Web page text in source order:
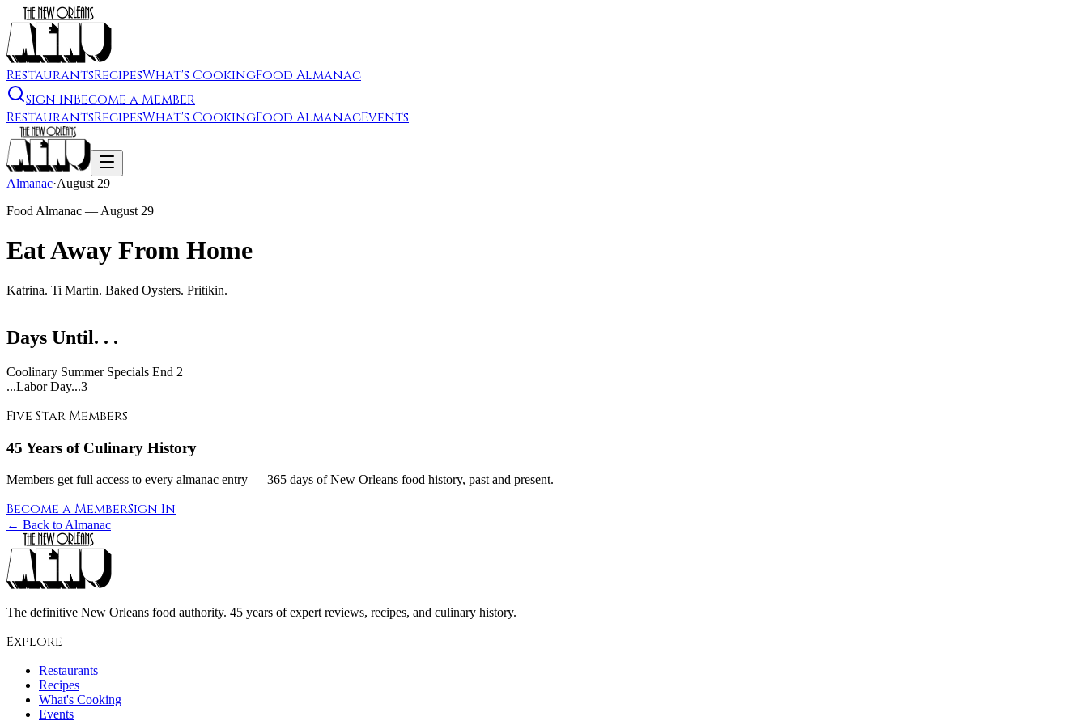
RestaurantsRecipesWhat's CookingFood Almanac
Sign InBecome a Member
RestaurantsRecipesWhat's CookingFood AlmanacEvents
Almanac·August 29
Food Almanac — August 29
Eat Away From Home
Katrina. Ti Martin. Baked Oysters. Pritikin.
Days Until. . .
Coolinary Summer Specials End 2
...Labor Day...3
Five Star Members
45 Years of Culinary History
Members get full access to every almanac entry — 365 days of New Orleans food history, past and present.
Become a MemberSign In
← Back to Almanac
The definitive New Orleans food authority. 45 years of expert reviews, recipes, and culinary history.
Explore
Restaurants
Recipes
What's Cooking
Events